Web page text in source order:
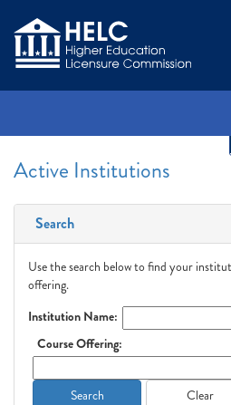
Active Institutions
Search
Use the search below to find your
offering.
Institution Name:
Course Offering:
Search Clear